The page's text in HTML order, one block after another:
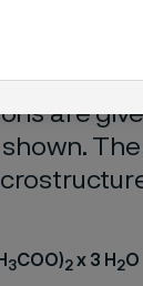
with air
are
shown.
3COO)2x 3 H 2O